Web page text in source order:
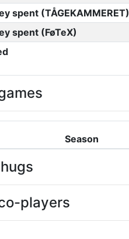
spent (TÅGEKAMMERET)
spent (FøTeX)
Season
players